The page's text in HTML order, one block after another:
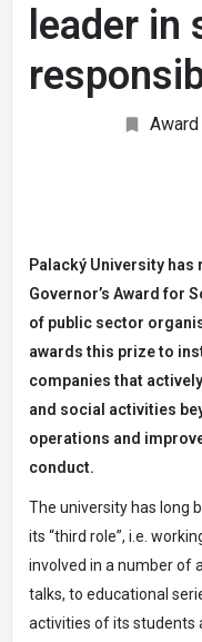
leader in
Award
Palacký University has
Governor’s Award for
of public sector
awards this prize to
companies that
and social activities
operations and
conduct.
The university has long
its “third role”, i.e.
involved in a number of
talks, to educational
activities of its students